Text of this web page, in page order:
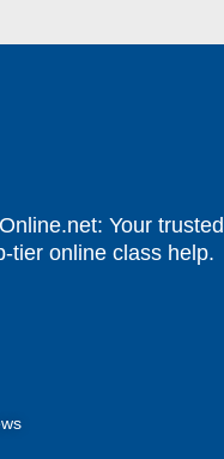
Your trusted
tier online class help.